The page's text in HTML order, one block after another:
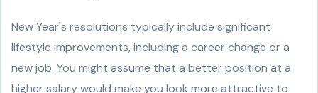
New Year's resolutions typically include significant
lifestyle improvements, including a career change or a
new job. You might assume that a better position at a
higher salary would make you look more attractive to